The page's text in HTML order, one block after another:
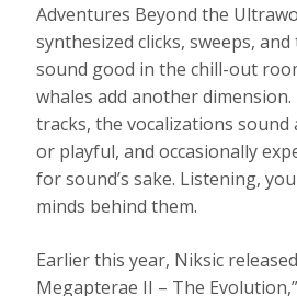
Adventures Beyond the
synthesized clicks, sweeps,
sound good in the chill-out
whales add another
tracks, the vocalizations
or playful, and occasionally
for sound’s sake. Listening,
minds behind them.
Earlier this year, Niksic
Megapterae II – The